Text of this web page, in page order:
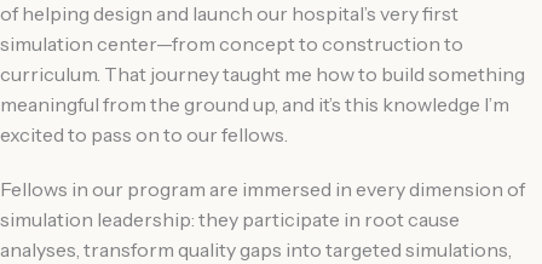
of helping design and launch our hospital’s very first
simulation center—from concept to construction to
curriculum. That journey taught me how to build something
meaningful from the ground up, and it’s this knowledge I’m
excited to pass on to our fellows.
Fellows in our program are immersed in every dimension of
simulation leadership: they participate in root cause
analyses, transform quality gaps into targeted simulations,